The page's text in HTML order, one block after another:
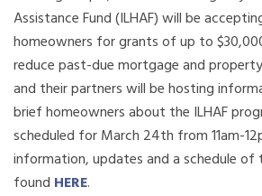
Assistance Fund (ILHAF) will be
homeowners for grants of up to
reduce past-due mortgage and
and their partners will be hosting
brief homeowners about the ILHAF
scheduled forMarch 24th from 11am-
information, updates and a schedule of
found HERE.